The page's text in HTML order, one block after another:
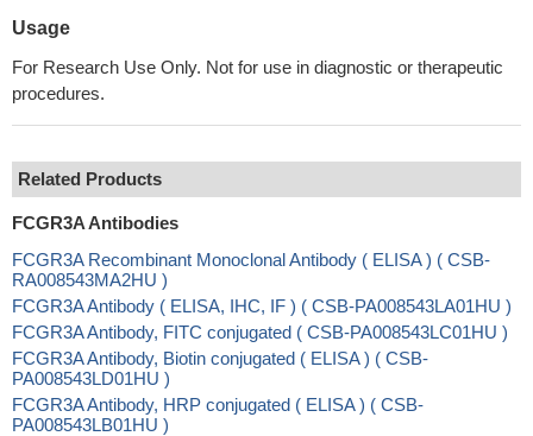
Usage
For Research Use Only. Not for use in diagnostic or therapeutic
procedures.
Related Products
FCGR3A Antibodies
FCGR3A Recombinant Monoclonal Antibody ( ELISA ) ( CSB-
RA008543MA2HU )
FCGR3A Antibody ( ELISA, IHC, IF ) ( CSB-PA008543LA01HU )
FCGR3A Antibody, FITC conjugated ( CSB-PA008543LC01HU )
FCGR3A Antibody, Biotin conjugated ( ELISA ) ( CSB-
PA008543LD01HU )
FCGR3A Antibody, HRP conjugated ( ELISA ) ( CSB-
PA008543LB01HU )